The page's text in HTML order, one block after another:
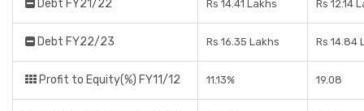
Debt FY21/22 Rs 14.41 Lakhs Rs 12.14
Debt FY22/23 Rs 16.35 Lakhs Rs 14.84
Profit to Equity(%) FY11/12 11.13% 19.08